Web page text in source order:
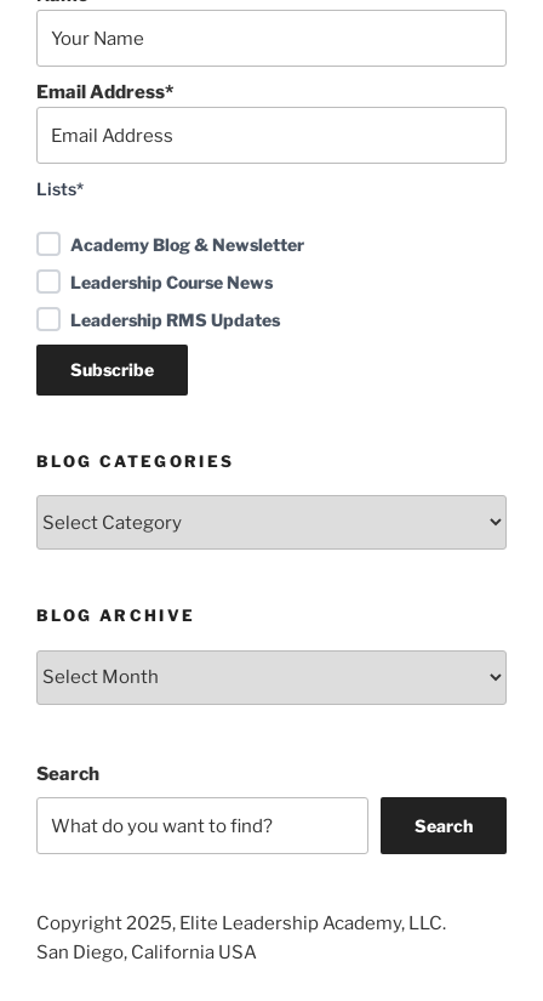
Email Address*
Lists*
Academy Blog & Newsletter
Leadership Course News
Leadership RMS Updates
BLOG CATEGORIES
BLOG ARCHIVE
Blog
Search
Search
Copyright 2025, Elite Leadership Academy, LLC.
San Diego, California USA